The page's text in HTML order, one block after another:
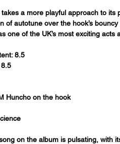
a more playful approach to its
of autotune over the hook’s
one of the UK’s most exciting
8.5
Huncho on the hook
on the album is pulsating, with